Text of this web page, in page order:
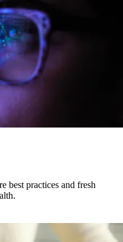
best practices and fresh